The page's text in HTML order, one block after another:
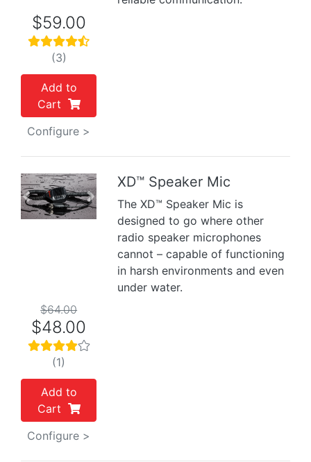
$59.00
(3)
Add to
Cart
Configure >
Previous Next
XD™ Speaker Mic
The XD™ Speaker Mic is
designed to go where other
radio speaker microphones
cannot – capable of functioning
in harsh environments and even
under water.
$64.00
$48.00
(1)
Add to
Cart
Configure >